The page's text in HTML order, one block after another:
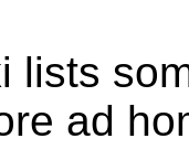
lists
ad